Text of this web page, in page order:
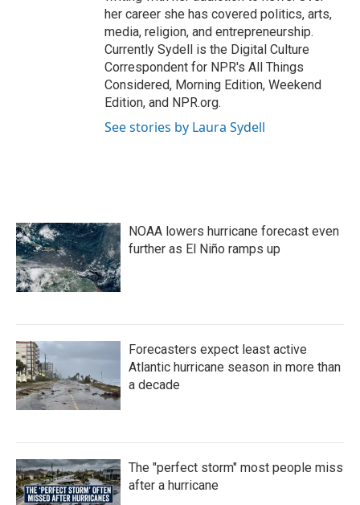
her career she has covered politics, arts,
media, religion, and entrepreneurship.
Currently Sydell is the Digital Culture
Correspondent for NPR's All Things
Considered, Morning Edition, Weekend
Edition, and NPR.org.
See stories by Laura Sydell
NOAA lowers hurricane forecast even
further as El Niño ramps up
Forecasters expect least active
Atlantic hurricane season in more than
a decade
The "perfect storm" most people miss
after a hurricane